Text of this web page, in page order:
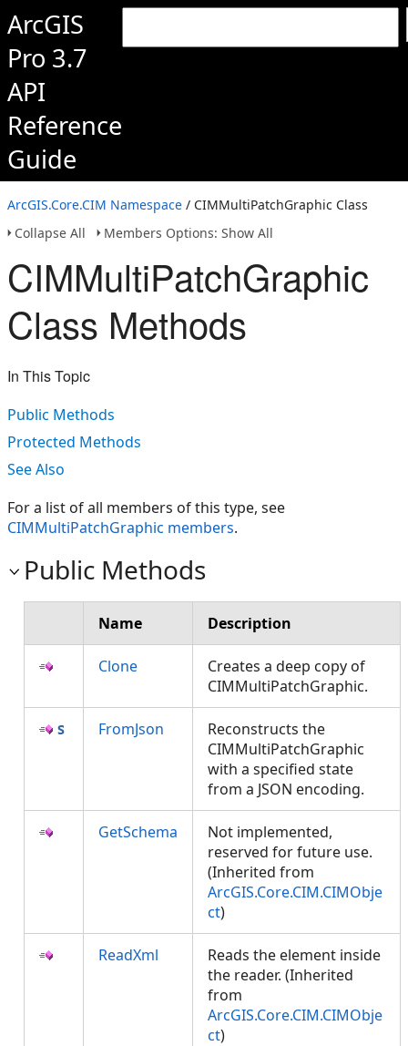
ArcGIS
Pro 3.7
API
Reference
Guide
ArcGIS.Core.CIM Namespace / CIMMultiPatchGraphic Class
Collapse All
Members Options: Show All
CIMMultiPatchGraphic
Class Methods
In This Topic
Public Methods
Protected Methods
See Also
For a list of all members of this type, see
CIMMultiPatchGraphic members.
Public Methods
Name Description
Clone
Creates a deep copy of
CIMMultiPatchGraphic.
FromJson
Reconstructs the
CIMMultiPatchGraphic
with a specified state
from a JSON encoding.
GetSchema
Not implemented,
reserved for future use.
(Inherited from
ArcGIS.Core.CIM.CIMObje
ct)
ReadXml
Reads the element inside
the reader. (Inherited
from
ArcGIS.Core.CIM.CIMObje
ct)